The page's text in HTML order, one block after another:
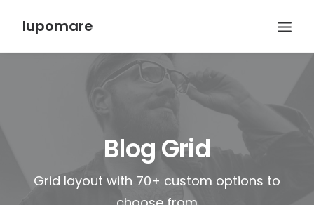
lupomare
Blog Grid
Grid layout with 70+ custom options to